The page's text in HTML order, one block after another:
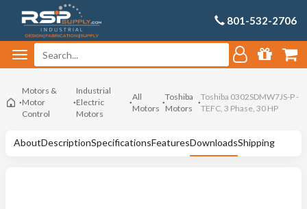
801-532-2706
Motors &
Motor
Control
Industrial
Electric
Motors
All
Motors
Toshiba
Motors
Toshiba 0302SDMW7JS-P -
TEFC, 3 Phase, 30 HP
AboutDescriptionSpecificationsFeaturesDownloadsShipping